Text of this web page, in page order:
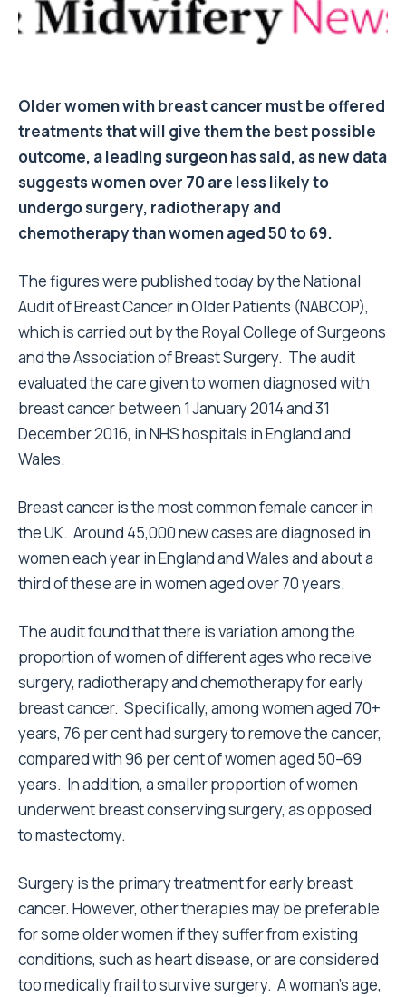
Older women with breast cancer must be offered
treatments that will give them the best possible
outcome, a leading surgeon has said, as new data
suggests women over 70 are less likely to
undergo surgery, radiotherapy and
chemotherapy than women aged 50 to 69.
The figures were published today by the National
Audit of Breast Cancer in Older Patients (NABCOP),
which is carried out by the Royal College of Surgeons
and the Association of Breast Surgery. The audit
evaluated the care given to women diagnosed with
breast cancer between 1 January 2014 and 31
December 2016, in NHS hospitals in England and
Wales.
Breast cancer is the most common female cancer in
the UK. Around 45,000 new cases are diagnosed in
women each year in England and Wales and about a
third of these are in women aged over 70 years.
The audit found that there is variation among the
proportion of women of different ages who receive
surgery, radiotherapy and chemotherapy for early
breast cancer. Specifically, among women aged 70+
years, 76 per cent had surgery to remove the cancer,
compared with 96 per cent of women aged 50–69
years. In addition, a smaller proportion of women
underwent breast conserving surgery, as opposed
to mastectomy.
Surgery is the primary treatment for early breast
cancer. However, other therapies may be preferable
for some older women if they suffer from existing
conditions, such as heart disease, or are considered
too medically frail to survive surgery. A woman’s age,